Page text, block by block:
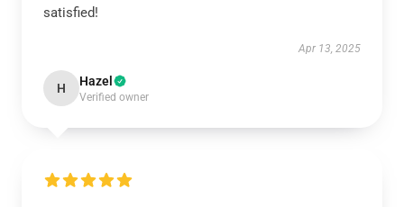
satisfied!
Apr 13, 2025
H Hazel
Verified owner